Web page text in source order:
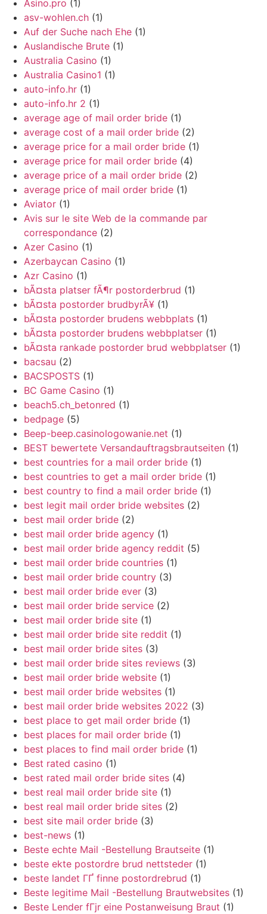
Asino.pro (1)
asv-wohlen.ch (1)
Auf der Suche nach Ehe (1)
Auslandische Brute (1)
Australia Casino (1)
Australia Casino1 (1)
auto-info.hr (1)
auto-info.hr 2 (1)
average age of mail order bride (1)
average cost of a mail order bride (2)
average price for a mail order bride (1)
average price for mail order bride (4)
average price of a mail order bride (2)
average price of mail order bride (1)
Aviator (1)
Avis sur le site Web de la commande par
correspondance (2)
Azer Casino (1)
Azerbaycan Casino (1)
Azr Casino (1)
bÃ¤sta platser fÃ¶r postorderbrud (1)
bÃ¤sta postorder brudbyrÃ¥ (1)
bÃ¤sta postorder brudens webbplats (1)
bÃ¤sta postorder brudens webbplatser (1)
bÃ¤sta rankade postorder brud webbplatser (1)
bacsau (2)
BACSPOSTS (1)
BC Game Casino (1)
beach5.ch_betonred (1)
bedpage (5)
Beep-beep.casinologowanie.net (1)
BEST bewertete Versandauftragsbrautseiten (1)
best countries for a mail order bride (1)
best countries to get a mail order bride (1)
best country to find a mail order bride (1)
best legit mail order bride websites (2)
best mail order bride (2)
best mail order bride agency (1)
best mail order bride agency reddit (5)
best mail order bride countries (1)
best mail order bride country (3)
best mail order bride ever (3)
best mail order bride service (2)
best mail order bride site (1)
best mail order bride site reddit (1)
best mail order bride sites (3)
best mail order bride sites reviews (3)
best mail order bride website (1)
best mail order bride websites (1)
best mail order bride websites 2022 (3)
best place to get mail order bride (1)
best places for mail order bride (1)
best places to find mail order bride (1)
Best rated casino (1)
best rated mail order bride sites (4)
best real mail order bride site (1)
best real mail order bride sites (2)
best site mail order bride (3)
best-news (1)
Beste echte Mail -Bestellung Brautseite (1)
beste ekte postordre brud nettsteder (1)
beste landet ГҐ finne postordrebrud (1)
Beste legitime Mail -Bestellung Brautwebsites (1)
Beste Lender fГјr eine Postanweisung Braut (1)